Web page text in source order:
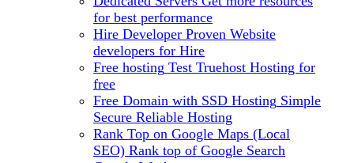
for best performance
Hire Developer Proven Website
developers for Hire
Free hosting Test Truehost Hosting for
free
Free Domain with SSD Hosting Simple
Secure Reliable Hosting
Rank Top on Google Maps (Local
SEO) Rank top of Google Search